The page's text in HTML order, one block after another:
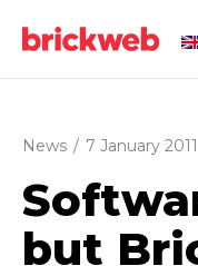
News / 7 January 2011
but